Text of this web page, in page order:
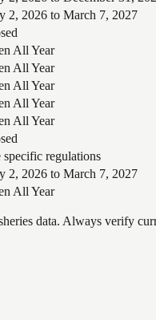
2, 2026 to March 7, 2027
All Year
All Year
All Year
All Year
All Year
specific regulations
2, 2026 to March 7, 2027
All Year
data. Always verify